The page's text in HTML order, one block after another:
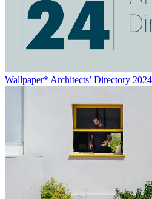
Wallpaper* Architects’ Directory